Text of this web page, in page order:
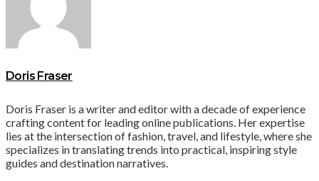
Doris Fraser
Doris Fraser is a writer and editor with a decade of experience
crafting content for leading online publications. Her expertise
lies at the intersection of fashion, travel, and lifestyle, where she
specializes in translating trends into practical, inspiring style
guides and destination narratives.